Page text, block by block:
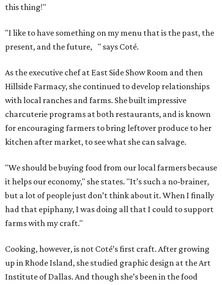
this thing!"
"I like to have something on my menu that is the past, the
present, and the future, " says Coté.
As the executive chef at East Side Show Room and then
Hillside Farmacy, she continued to develop relationships
with local ranches and farms. She built impressive
charcuterie programs at both restaurants, and is known
for encouraging farmers to bring leftover produce to her
kitchen after market, to see what she can salvage.
"We should be buying food from our local farmers because
it helps our economy," she states. "It’s such a no-brainer,
but a lot of people just don’t think about it. When I finally
had that epiphany, I was doing all that I could to support
farms with my craft."
Cooking, however, is not Coté’s first craft. After growing
up in Rhode Island, she studied graphic design at the Art
Institute of Dallas. And though she’s been in the food